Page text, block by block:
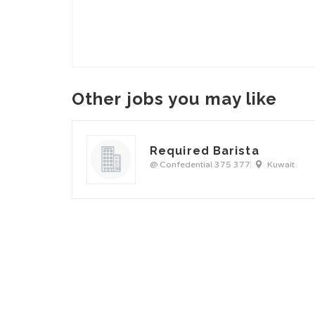
Other jobs you may like
Required Barista
@ Confedential 375 377 Kuwait